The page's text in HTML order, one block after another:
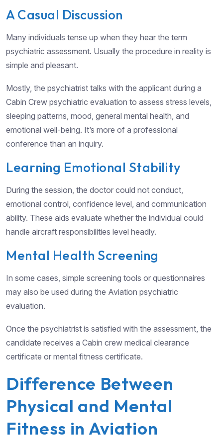
A Casual Discussion
Many individuals tense up when they hear the term
psychiatric assessment. Usually the procedure in reality is
simple and pleasant.
Mostly, the psychiatrist talks with the applicant during a
Cabin Crew psychiatric evaluation to assess stress levels,
sleeping patterns, mood, general mental health, and
emotional well-being. It’s more of a professional
conference than an inquiry.
Learning Emotional Stability
During the session, the doctor could not conduct,
emotional control, confidence level, and communication
ability. These aids evaluate whether the individual could
handle aircraft responsibilities level headly.
Mental Health Screening
In some cases, simple screening tools or questionnaires
may also be used during the Aviation psychiatric
evaluation.
Once the psychiatrist is satisfied with the assessment, the
candidate receives a Cabin crew medical clearance
certificate or mental fitness certificate.
Difference Between
Physical and Mental
Fitness in Aviation